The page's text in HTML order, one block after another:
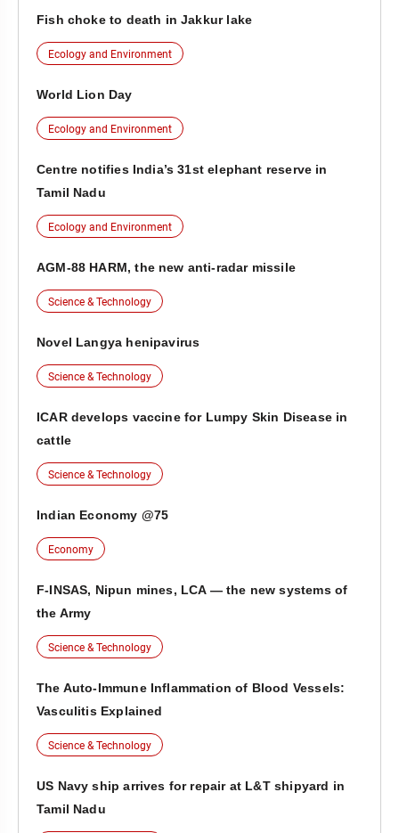
Fish choke to death in Jakkur lake
Ecology and Environment
World Lion Day
Ecology and Environment
Centre notifies India’s 31st elephant reserve in
Tamil Nadu
Ecology and Environment
AGM-88 HARM, the new anti-radar missile
Science & Technology
Novel Langya henipavirus
Science & Technology
ICAR develops vaccine for Lumpy Skin Disease in
cattle
Science & Technology
Indian Economy @75
Economy
F-INSAS, Nipun mines, LCA — the new systems of
the Army
Science & Technology
The Auto-Immune Inflammation of Blood Vessels:
Vasculitis Explained
Science & Technology
US Navy ship arrives for repair at L&T shipyard in
Tamil Nadu